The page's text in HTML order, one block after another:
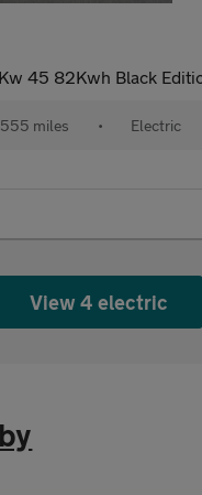
45 82Kwh Black Edition 5Dr
miles • Electric
View 4 electric